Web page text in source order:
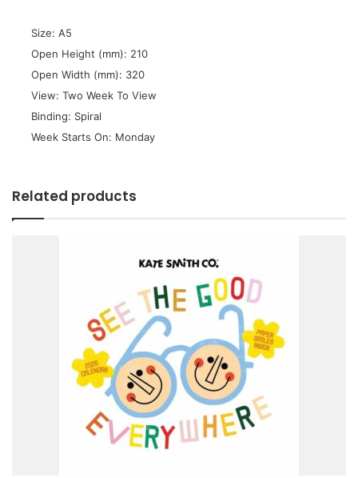
 Size: A5
 Open Height (mm): 210
 Open Width (mm): 320
 View: Two Week To View
 Binding: Spiral
 Week Starts On: Monday
Related products